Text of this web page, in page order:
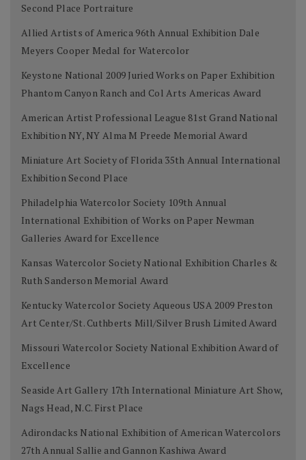
Second Place Portraiture
Allied Artists of America 96th Annual Exhibition Dale
Meyers Cooper Medal for Watercolor
Keystone National 2009 Juried Works on Paper Exhibition
Phantom Canyon Ranch and Col Arts Americas Award
American Artist Professional League 81st Grand National
Exhibition NY, NY Alma M Preede Memorial Award
Miniature Art Society of Florida 35th Annual International
Exhibition Second Place
Philadelphia Watercolor Society 109th Annual
International Exhibition of Works on Paper Newman
Galleries Award for Excellence
Kansas Watercolor Society National Exhibition Charles &
Ruth Sanderson Memorial Award
Kentucky Watercolor Society Aqueous USA 2009 Preston
Art Center/St. Cuthberts Mill/Silver Brush Limited Award
Missouri Watercolor Society National Exhibition Award of
Excellence
Seaside Art Gallery 17th International Miniature Art Show,
Nags Head, N.C. First Place
Adirondacks National Exhibition of American Watercolors
27th Annual Sallie and Gannon Kashiwa Award